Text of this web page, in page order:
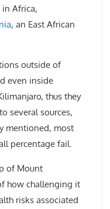
in Africa,
, an East African
outside of
even inside
thus they
several sources,
mentioned, most
percentage fail.
of Mount
how challenging it
risks associated